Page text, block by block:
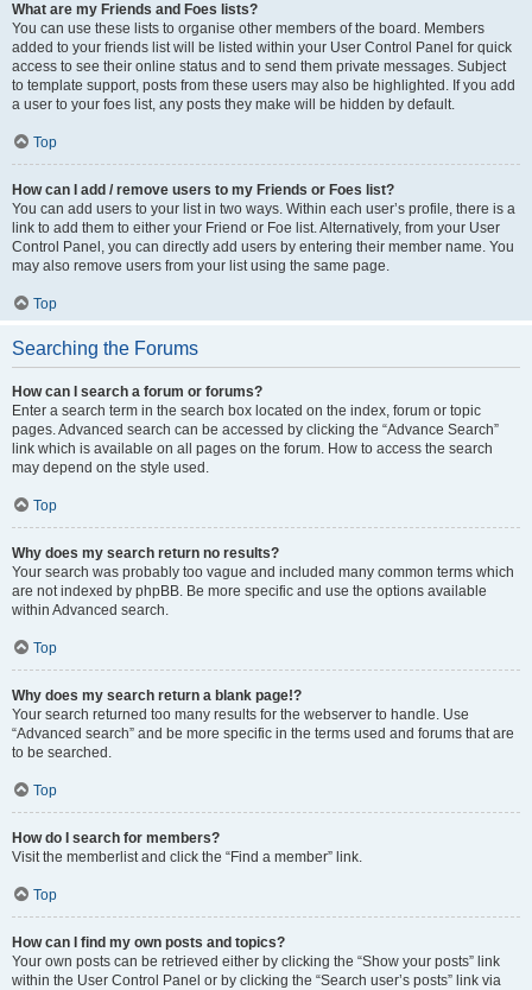
What are my Friends and Foes lists?
You can use these lists to organise other members of the board. Members
added to your friends list will be listed within your User Control Panel for quick
access to see their online status and to send them private messages. Subject
to template support, posts from these users may also be highlighted. If you add
a user to your foes list, any posts they make will be hidden by default.
Top
How can I add / remove users to my Friends or Foes list?
You can add users to your list in two ways. Within each user’s profile, there is a
link to add them to either your Friend or Foe list. Alternatively, from your User
Control Panel, you can directly add users by entering their member name. You
may also remove users from your list using the same page.
Top
Searching the Forums
How can I search a forum or forums?
Enter a search term in the search box located on the index, forum or topic
pages. Advanced search can be accessed by clicking the “Advance Search”
link which is available on all pages on the forum. How to access the search
may depend on the style used.
Top
Why does my search return no results?
Your search was probably too vague and included many common terms which
are not indexed by phpBB. Be more specific and use the options available
within Advanced search.
Top
Why does my search return a blank page!?
Your search returned too many results for the webserver to handle. Use
“Advanced search” and be more specific in the terms used and forums that are
to be searched.
Top
How do I search for members?
Visit the memberlist and click the “Find a member” link.
Top
How can I find my own posts and topics?
Your own posts can be retrieved either by clicking the “Show your posts” link
within the User Control Panel or by clicking the “Search user’s posts” link via